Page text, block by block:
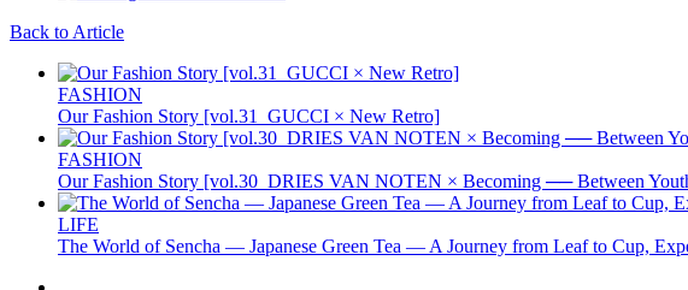
Back to Article
FASHION
Our Fashion Story [vol.31_GUCCI × New Retro]
FASHION
Our Fashion Story [vol.30_DRIES VAN NOTEN × Becoming ── Between
LIFE
The World of Sencha — Japanese Green Tea — A Journey from Leaf to Cup,